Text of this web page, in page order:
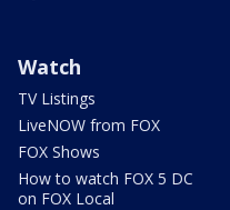
Watch
TV Listings
LiveNOW from FOX
FOX Shows
How to watch FOX 5 DC
on FOX Local